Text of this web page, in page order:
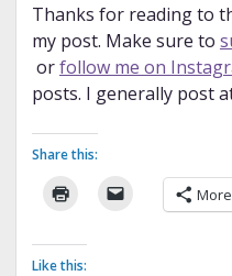
Thanks for reading to
my post. Make sure to
orfollow me on
posts. I generally post
Share this:
More
Like this: